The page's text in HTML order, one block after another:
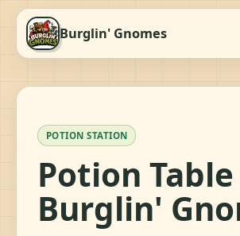
Burglin' Gnomes
POTION STATION
Potion
Burglin'